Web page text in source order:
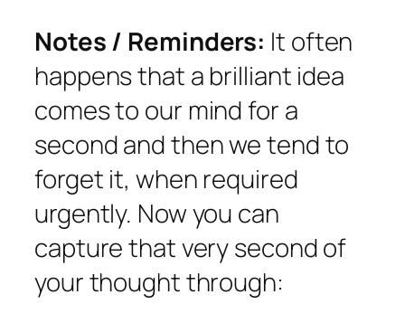
Notes / Reminders: It often
happens that a brilliant idea
comes to our mind for a
second and then we tend to
forget it, when required
urgently. Now you can
capture that very second of
your thought through: